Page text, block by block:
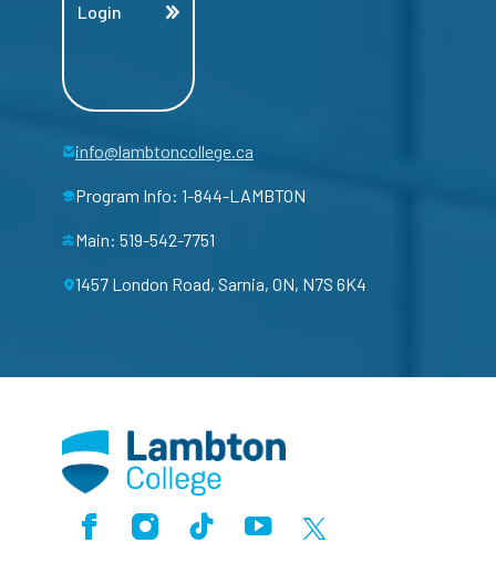
Login
info@lambtoncollege.ca
Program Info: 1-844-LAMBTON
Main: 519-542-7751
1457 London Road, Sarnia, ON, N7S 6K4
FacebookInstagramTikTokYoutubeX (Formerly Twitter)